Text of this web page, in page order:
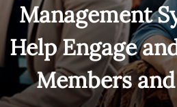
Management
Help Engage
Members